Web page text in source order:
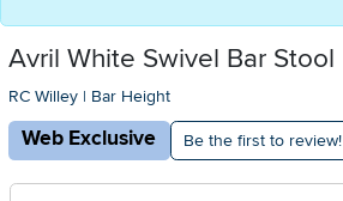
Avril White Swivel Bar Stool
RC Willey | Bar Height
Web Exclusive Be the first to review!